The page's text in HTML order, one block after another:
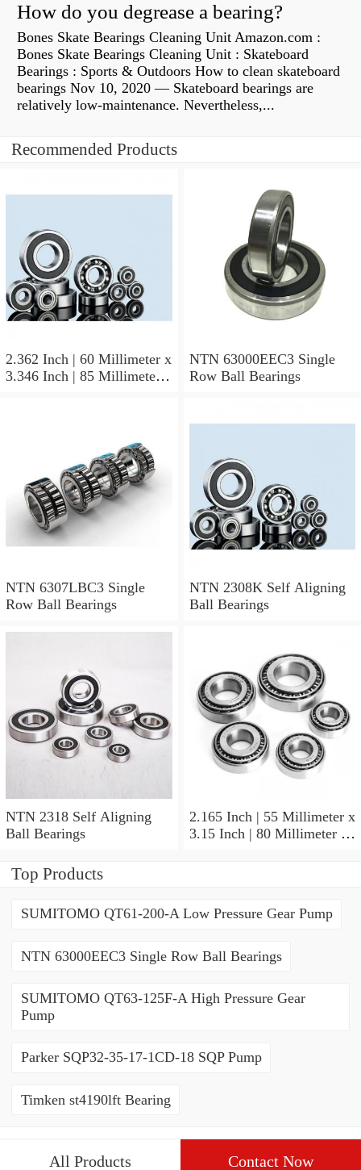
How do you degrease a bearing?
Bones Skate Bearings Cleaning Unit Amazon.com :
Bones Skate Bearings Cleaning Unit : Skateboard
Bearings : Sports & Outdoors How to clean skateboard
bearings Nov 10, 2020 — Skateboard bearings are
relatively low-maintenance. Nevertheless,...
Recommended Products
2.362 Inch | 60 Millimeter x
3.346 Inch | 85 Millimeter x
NTN 63000EEC3 Single
Row Ball Bearings
NTN 6307LBC3 Single
Row Ball Bearings
NTN 2308K Self Aligning
Ball Bearings
NTN 2318 Self Aligning
Ball Bearings
2.165 Inch | 55 Millimeter x
3.15 Inch | 80 Millimeter x
Top Products
SUMITOMO QT61-200-A Low Pressure Gear Pump
NTN 63000EEC3 Single Row Ball Bearings
SUMITOMO QT63-125F-A High Pressure Gear
Pump
Parker SQP32-35-17-1CD-18 SQP Pump
Timken st4190lft Bearing
All Products Contact Now